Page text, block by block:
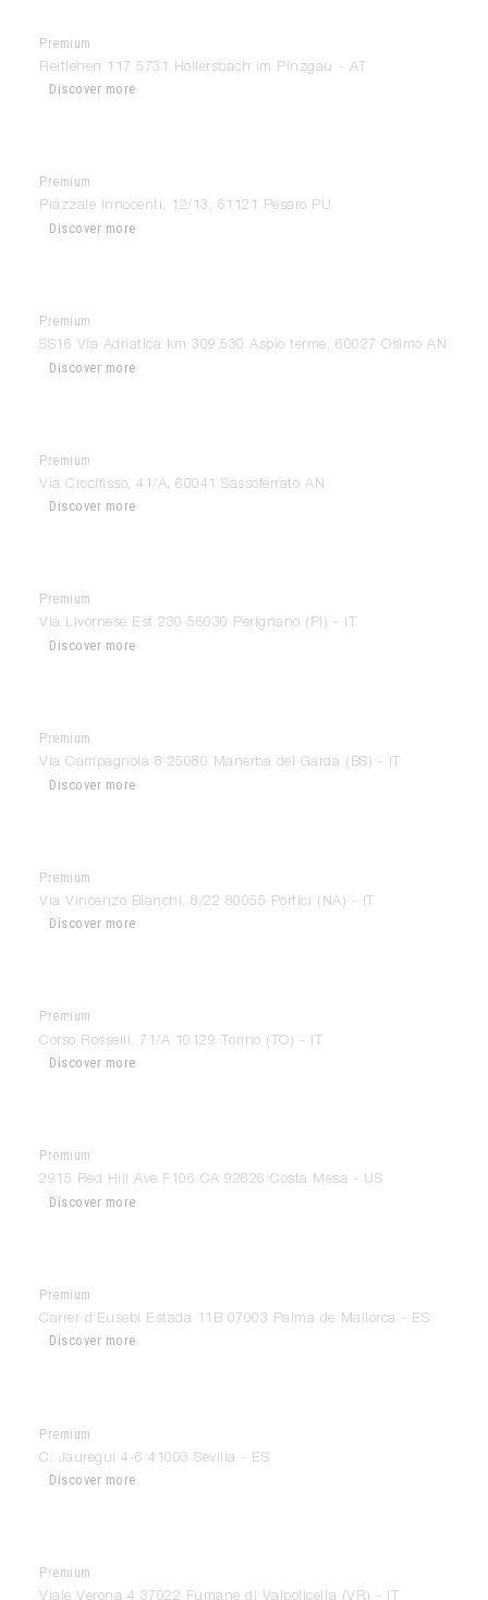
Premium
Bruno Berger Ges.m.b.H
Reitlehen 117 5731 Hollersbach im Pinzgau - AT
Discover more
Premium
Piazzale Innocenti, 12/13, 61121 Pesaro PU
Discover more
Premium
Camilletti AllMyHome
SS16 Via Adriatica km 309,530 Aspio terme, 60027 Osimo AN
Discover more
Premium
Camilletti AllMyHome
Via Crocifisso, 41/A, 60041 Sassoferrato AN
Discover more
Premium
Via Livornese Est 230 56030 Perignano (PI) - IT
Discover more
Premium
Via Campagnola 8 25080 Manerba del Garda (BS) - IT
Discover more
Premium
Casa Design Portici
Via Vincenzo Bianchi, 8/22 80055 Portici (NA) - IT
Discover more
Premium
Corso Rosselli, 71/A 10129 Torino (TO) - IT
Discover more
Premium
2915 Red Hill Ave F106 CA 92626 Costa Mesa - US
Discover more
Premium
Cocinart
Carrer d’Eusebi Estada 11B 07003 Palma de Mallorca - ES
Discover more
Premium
Cocinel-La
C. Jauregui 4-6 41003 Sevilla - ES
Discover more
Premium
Viale Verona 4 37022 Fumane di Valpolicella (VR) - IT